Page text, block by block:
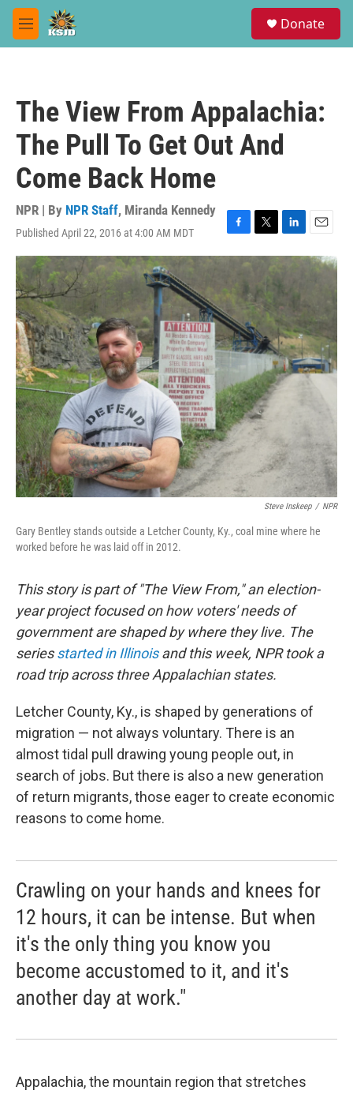
Skip to main content
M
e
Donate
The View From Appalachia:
The Pull To Get Out And
Come Back Home
NPR | By NPR Staff, Miranda Kennedy
Published April 22, 2016 at 4:00 AM MDT
F
a
b
o
o
k
T
w
t
t
e
r
L
i
n
k
e
d
I
n
E
m
a
Steve Inskeep / NPR
Gary Bentley stands outside a Letcher County, Ky., coal mine where he
worked before he was laid off in 2012.
This story is part of "The View From," an election-
year project focused on how voters' needs of
government are shaped by where they live. The
seriesstarted in Illinoisand this week, NPR took a
road trip across three Appalachian states.
Letcher County, Ky., is shaped by generations of
migration — not always voluntary. There is an
almost tidal pull drawing young people out, in
search of jobs. But there is also a new generation
of return migrants, those eager to create economic
reasons to come home.
Crawling on your hands and knees for
12 hours, it can be intense. But when
it's the only thing you know you
become accustomed to it, and it's
another day at work."
Appalachia, the mountain region that stretches